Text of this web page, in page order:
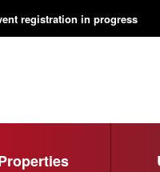
registration in progress